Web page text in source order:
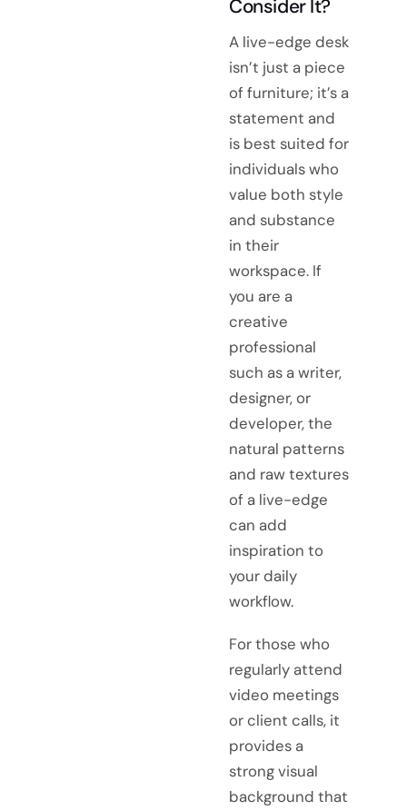
Consider It?
A live-edge desk
isn’t just a piece
of furniture; it’s a
statement and
is best suited for
individuals who
value both style
and substance
in their
workspace. If
you are a
creative
professional
such as a writer,
designer, or
developer, the
natural patterns
and raw textures
of a live-edge
can add
inspiration to
your daily
workflow.
For those who
regularly attend
video meetings
or client calls, it
provides a
strong visual
background that